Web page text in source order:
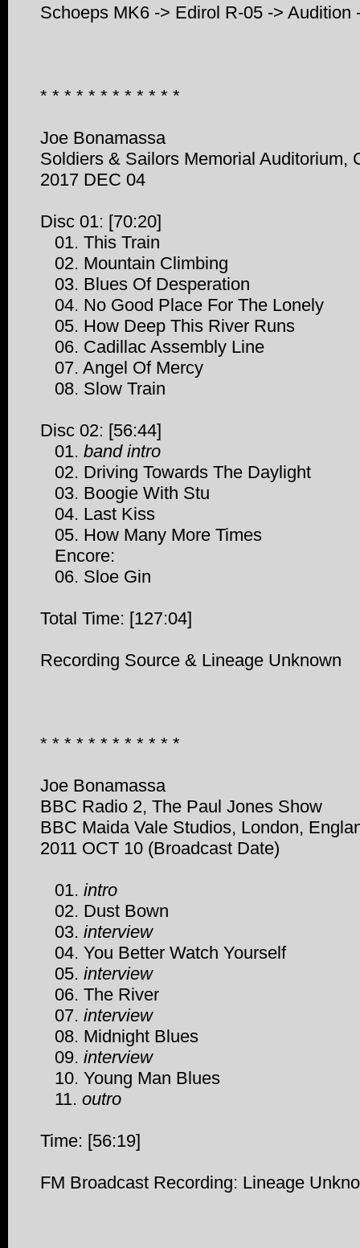
Schoeps MK6 -> Edirol R-05 ->
* * * * * * * * * * * *
Joe Bonamassa
Soldiers & Sailors Memorial Auditorium,
2017 DEC 04
Disc 01: [70:20]
01. This Train
02. Mountain Climbing
03. Blues Of Desperation
04. No Good Place For The Lonely
05. How Deep This River Runs
06. Cadillac Assembly Line
07. Angel Of Mercy
08. Slow Train
Disc 02: [56:44]
01. band intro
02. Driving Towards The Daylight
03. Boogie With Stu
04. Last Kiss
05. How Many More Times
Encore:
06. Sloe Gin
Total Time: [127:04]
Recording Source & Lineage Unknown
* * * * * * * * * * * *
Joe Bonamassa
BBC Radio 2, The Paul Jones Show
BBC Maida Vale Studios, London,
2011 OCT 10 (Broadcast Date)
01. intro
02. Dust Bown
03. interview
04. You Better Watch Yourself
05. interview
06. The River
07. interview
08. Midnight Blues
09. interview
10. Young Man Blues
11. outro
Time: [56:19]
FM Broadcast Recording: Lineage